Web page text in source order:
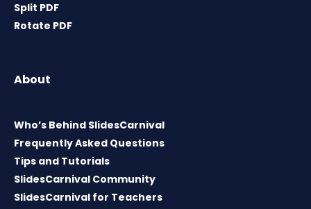
Split PDF
Rotate PDF
About
Who’s Behind SlidesCarnival
Frequently Asked Questions
Tips and Tutorials
SlidesCarnival Community
SlidesCarnival for Teachers